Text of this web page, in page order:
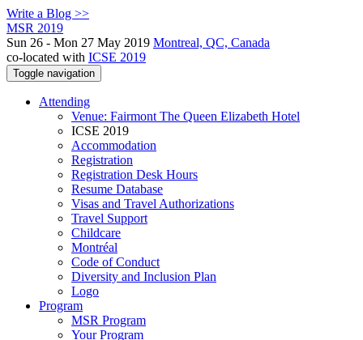
Write a Blog >>
MSR 2019
Sun 26 - Mon 27 May 2019 Montreal, QC, Canada
co-located with ICSE 2019
Toggle navigation
Attending
Venue: Fairmont The Queen Elizabeth Hotel
ICSE 2019
Accommodation
Registration
Registration Desk Hours
Resume Database
Visas and Travel Authorizations
Travel Support
Childcare
Montréal
Code of Conduct
Diversity and Inclusion Plan
Logo
Program
MSR Program
Your Program